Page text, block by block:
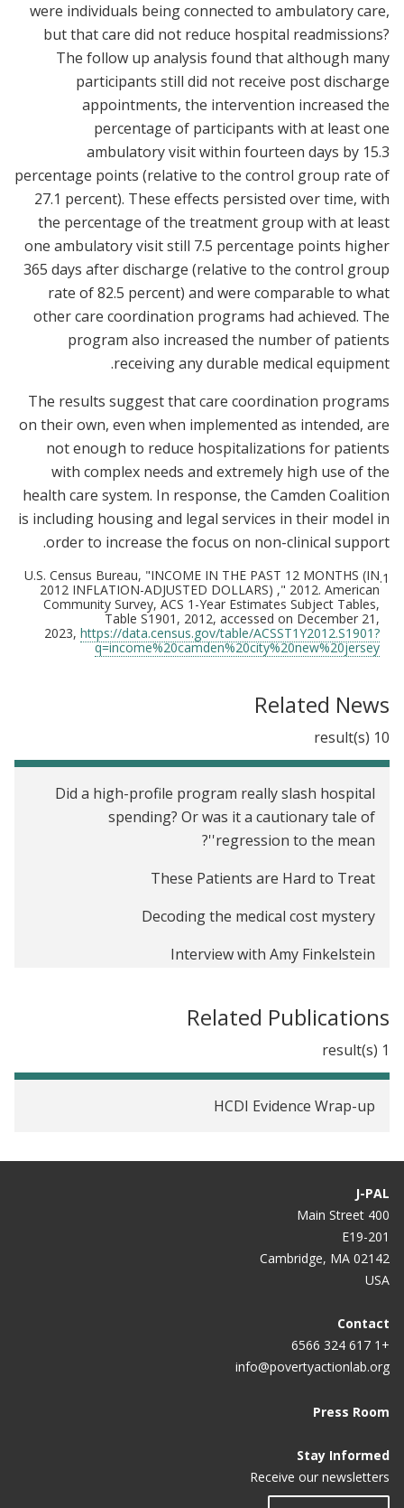
were individuals being connected to ambulatory care,
but that care did not reduce hospital readmissions?
The follow up analysis found that although many
participants still did not receive post discharge
appointments, the intervention increased the
percentage of participants with at least one
ambulatory visit within fourteen days by 15.3
percentage points (relative to the control group rate of
27.1 percent). These effects persisted over time, with
the percentage of the treatment group with at least
one ambulatory visit still 7.5 percentage points higher
365 days after discharge (relative to the control group
rate of 82.5 percent) and were comparable to what
other care coordination programs had achieved. The
program also increased the number of patients
receiving any durable medical equipment.
The results suggest that care coordination programs
on their own, even when implemented as intended, are
not enough to reduce hospitalizations for patients
with complex needs and extremely high use of the
health care system. In response, the Camden Coalition
is including housing and legal services in their model in
order to increase the focus on non-clinical support.
1.
U.S. Census Bureau, "INCOME IN THE PAST 12 MONTHS (IN
2012 INFLATION-ADJUSTED DOLLARS) ," 2012. American
Community Survey, ACS 1-Year Estimates Subject Tables,
Table S1901, 2012, accessed on December 21,
2023, https://data.census.gov/table/ACSST1Y2012.S1901?
q=income%20camden%20city%20new%20jersey
Related News
10 result(s)
Did a high-profile program really slash hospital
spending? Or was it a cautionary tale of
'regression to the mean'?
These Patients are Hard to Treat
Decoding the medical cost mystery
Interview with Amy Finkelstein
Healthcare?
Measuring health care
complex patient
Measuring health care
Using data to treat the sickest and most expensive
patients
Related Publications
1 result(s)
HCDI Evidence Wrap-up
J-PAL
400 Main Street
E19-201
Cambridge, MA 02142
USA
Contact
+1 617 324 6566
info@povertyactionlab.org
Press Room
Stay Informed
Receive our newsletters